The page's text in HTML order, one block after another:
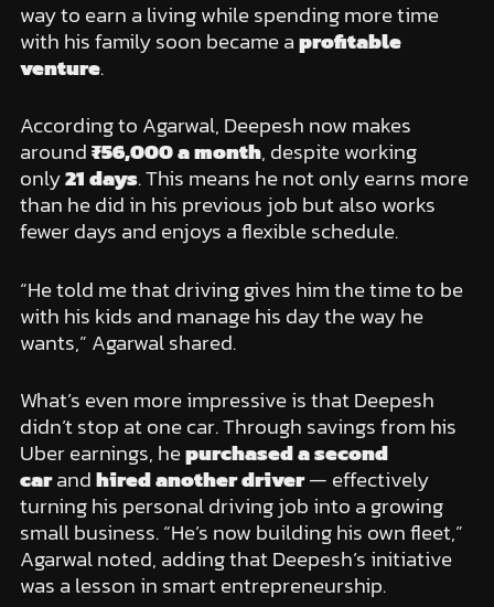
way to earn a living while spending more time
with his family soon became aprofitable
venture.
According to Agarwal, Deepesh now makes
around₹56,000 a month, despite working
only21 days. This means he not only earns more
than he did in his previous job but also works
fewer days and enjoys a flexible schedule.
“He told me that driving gives him the time to be
with his kids and manage his day the way he
wants,” Agarwal shared.
What’s even more impressive is that Deepesh
didn’t stop at one car. Through savings from his
Uber earnings, hepurchased a second
carandhired another driver— effectively
turning his personal driving job into a growing
small business. “He’s now building his own fleet,”
Agarwal noted, adding that Deepesh’s initiative
was a lesson in smart entrepreneurship.